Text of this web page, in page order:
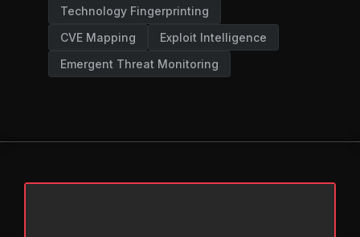
Technology Fingerprinting
CVE Mapping
Exploit Intelligence
Emergent Threat Monitoring